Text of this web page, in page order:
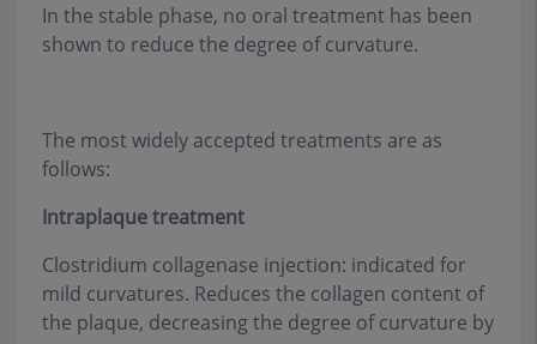
In the stable phase, no oral treatment has been
shown to reduce the degree of curvature.
The most widely accepted treatments are as
follows:
Intraplaque treatment
Clostridium collagenase injection: indicated for
mild curvatures. Reduces the collagen content of
the plaque, decreasing the degree of curvature by